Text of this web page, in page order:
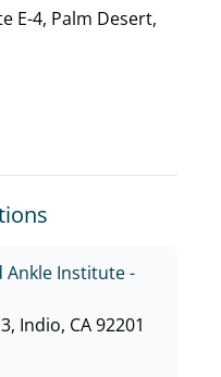
E-4, Palm Desert,
Ankle Institute -
Indio, CA 92201